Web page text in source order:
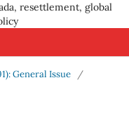
resettlement, global
General Issue
/